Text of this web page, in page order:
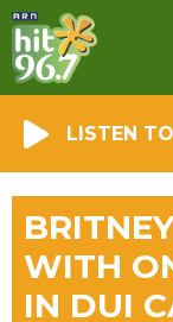
LISTEN
WITH
IN DUI